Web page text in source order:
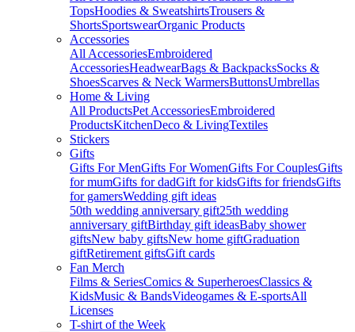
TopsHoodies & SweatshirtsTrousers &
ShortsSportswearOrganic Products
Accessories
All AccessoriesEmbroidered
AccessoriesHeadwearBags & BackpacksSocks &
ShoesScarves & Neck WarmersButtonsUmbrellas
Home & Living
All ProductsPet AccessoriesEmbroidered
ProductsKitchenDeco & LivingTextiles
Stickers
Gifts
Gifts For MenGifts For WomenGifts For CouplesGifts
for mumGifts for dadGift for kidsGifts for friendsGifts
for gamersWedding gift ideas
50th wedding anniversary gift25th wedding
anniversary giftBirthday gift ideasBaby shower
giftsNew baby giftsNew home giftGraduation
giftRetirement giftsGift cards
Fan Merch
Films & SeriesComics & SuperheroesClassics &
KidsMusic & BandsVideogames & E-sportsAll
Licenses
T-shirt of the Week